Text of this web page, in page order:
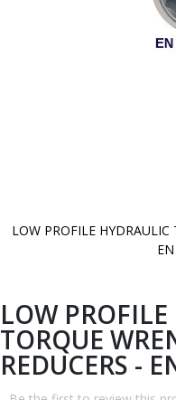
LOW PROFILE HYDRAULIC
the
images
gallery
LOW
TORQUE
REDUCERS -